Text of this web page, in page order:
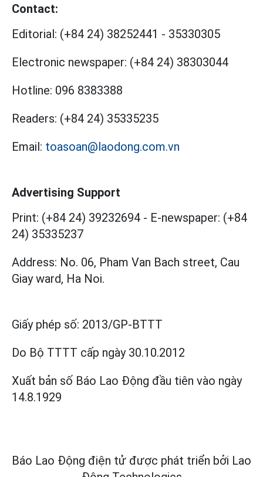
Contact:
Editorial: (+84 24) 38252441 - 35330305
Electronic newspaper: (+84 24) 38303044
Hotline: 096 8383388
Readers: (+84 24) 35335235
Email: toasoan@laodong.com.vn
Advertising Support
Print: (+84 24) 39232694 - E-newspaper: (+84
24) 35335237
Address: No. 06, Pham Van Bach street, Cau
Giay ward, Ha Noi.
Giấy phép số: 2013/GP-BTTT
Do Bộ TTTT cấp ngày 30.10.2012
Xuất bản số Báo Lao Động đầu tiên vào ngày
14.8.1929
Báo Lao Động điện tử được phát triển bởi Lao